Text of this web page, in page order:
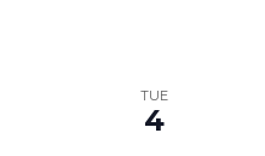
TUE
4